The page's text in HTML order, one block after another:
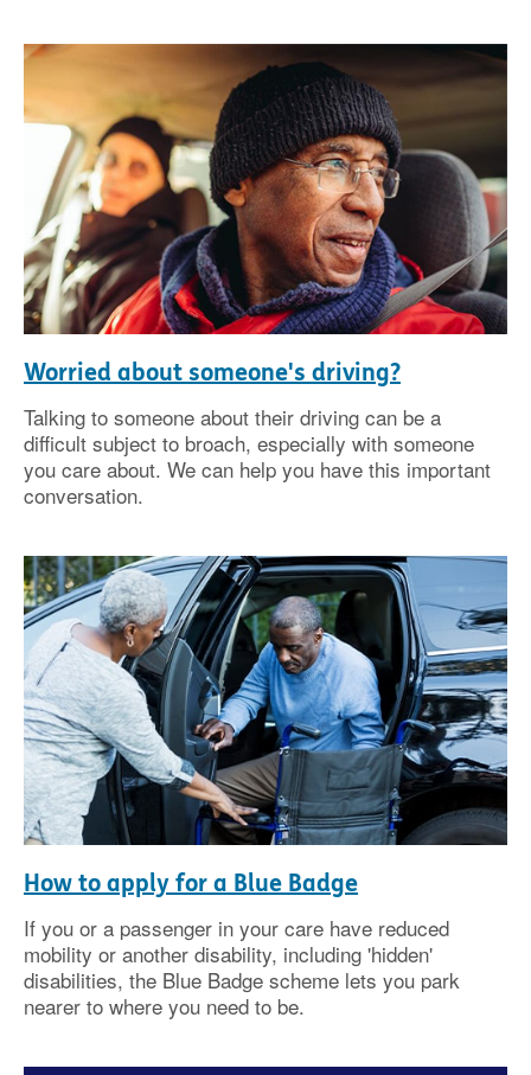
Worried about someone's driving?
Talking to someone about their driving can be a
difficult subject to broach, especially with someone
you care about. We can help you have this important
conversation.
How to apply for a Blue Badge
If you or a passenger in your care have reduced
mobility or another disability, including 'hidden'
disabilities, the Blue Badge scheme lets you park
nearer to where you need to be.